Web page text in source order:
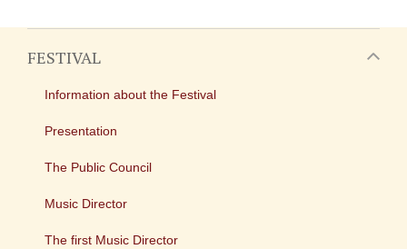
FESTIVAL
Information about the Festival
Presentation
The Public Council
Music Director
The first Music Director